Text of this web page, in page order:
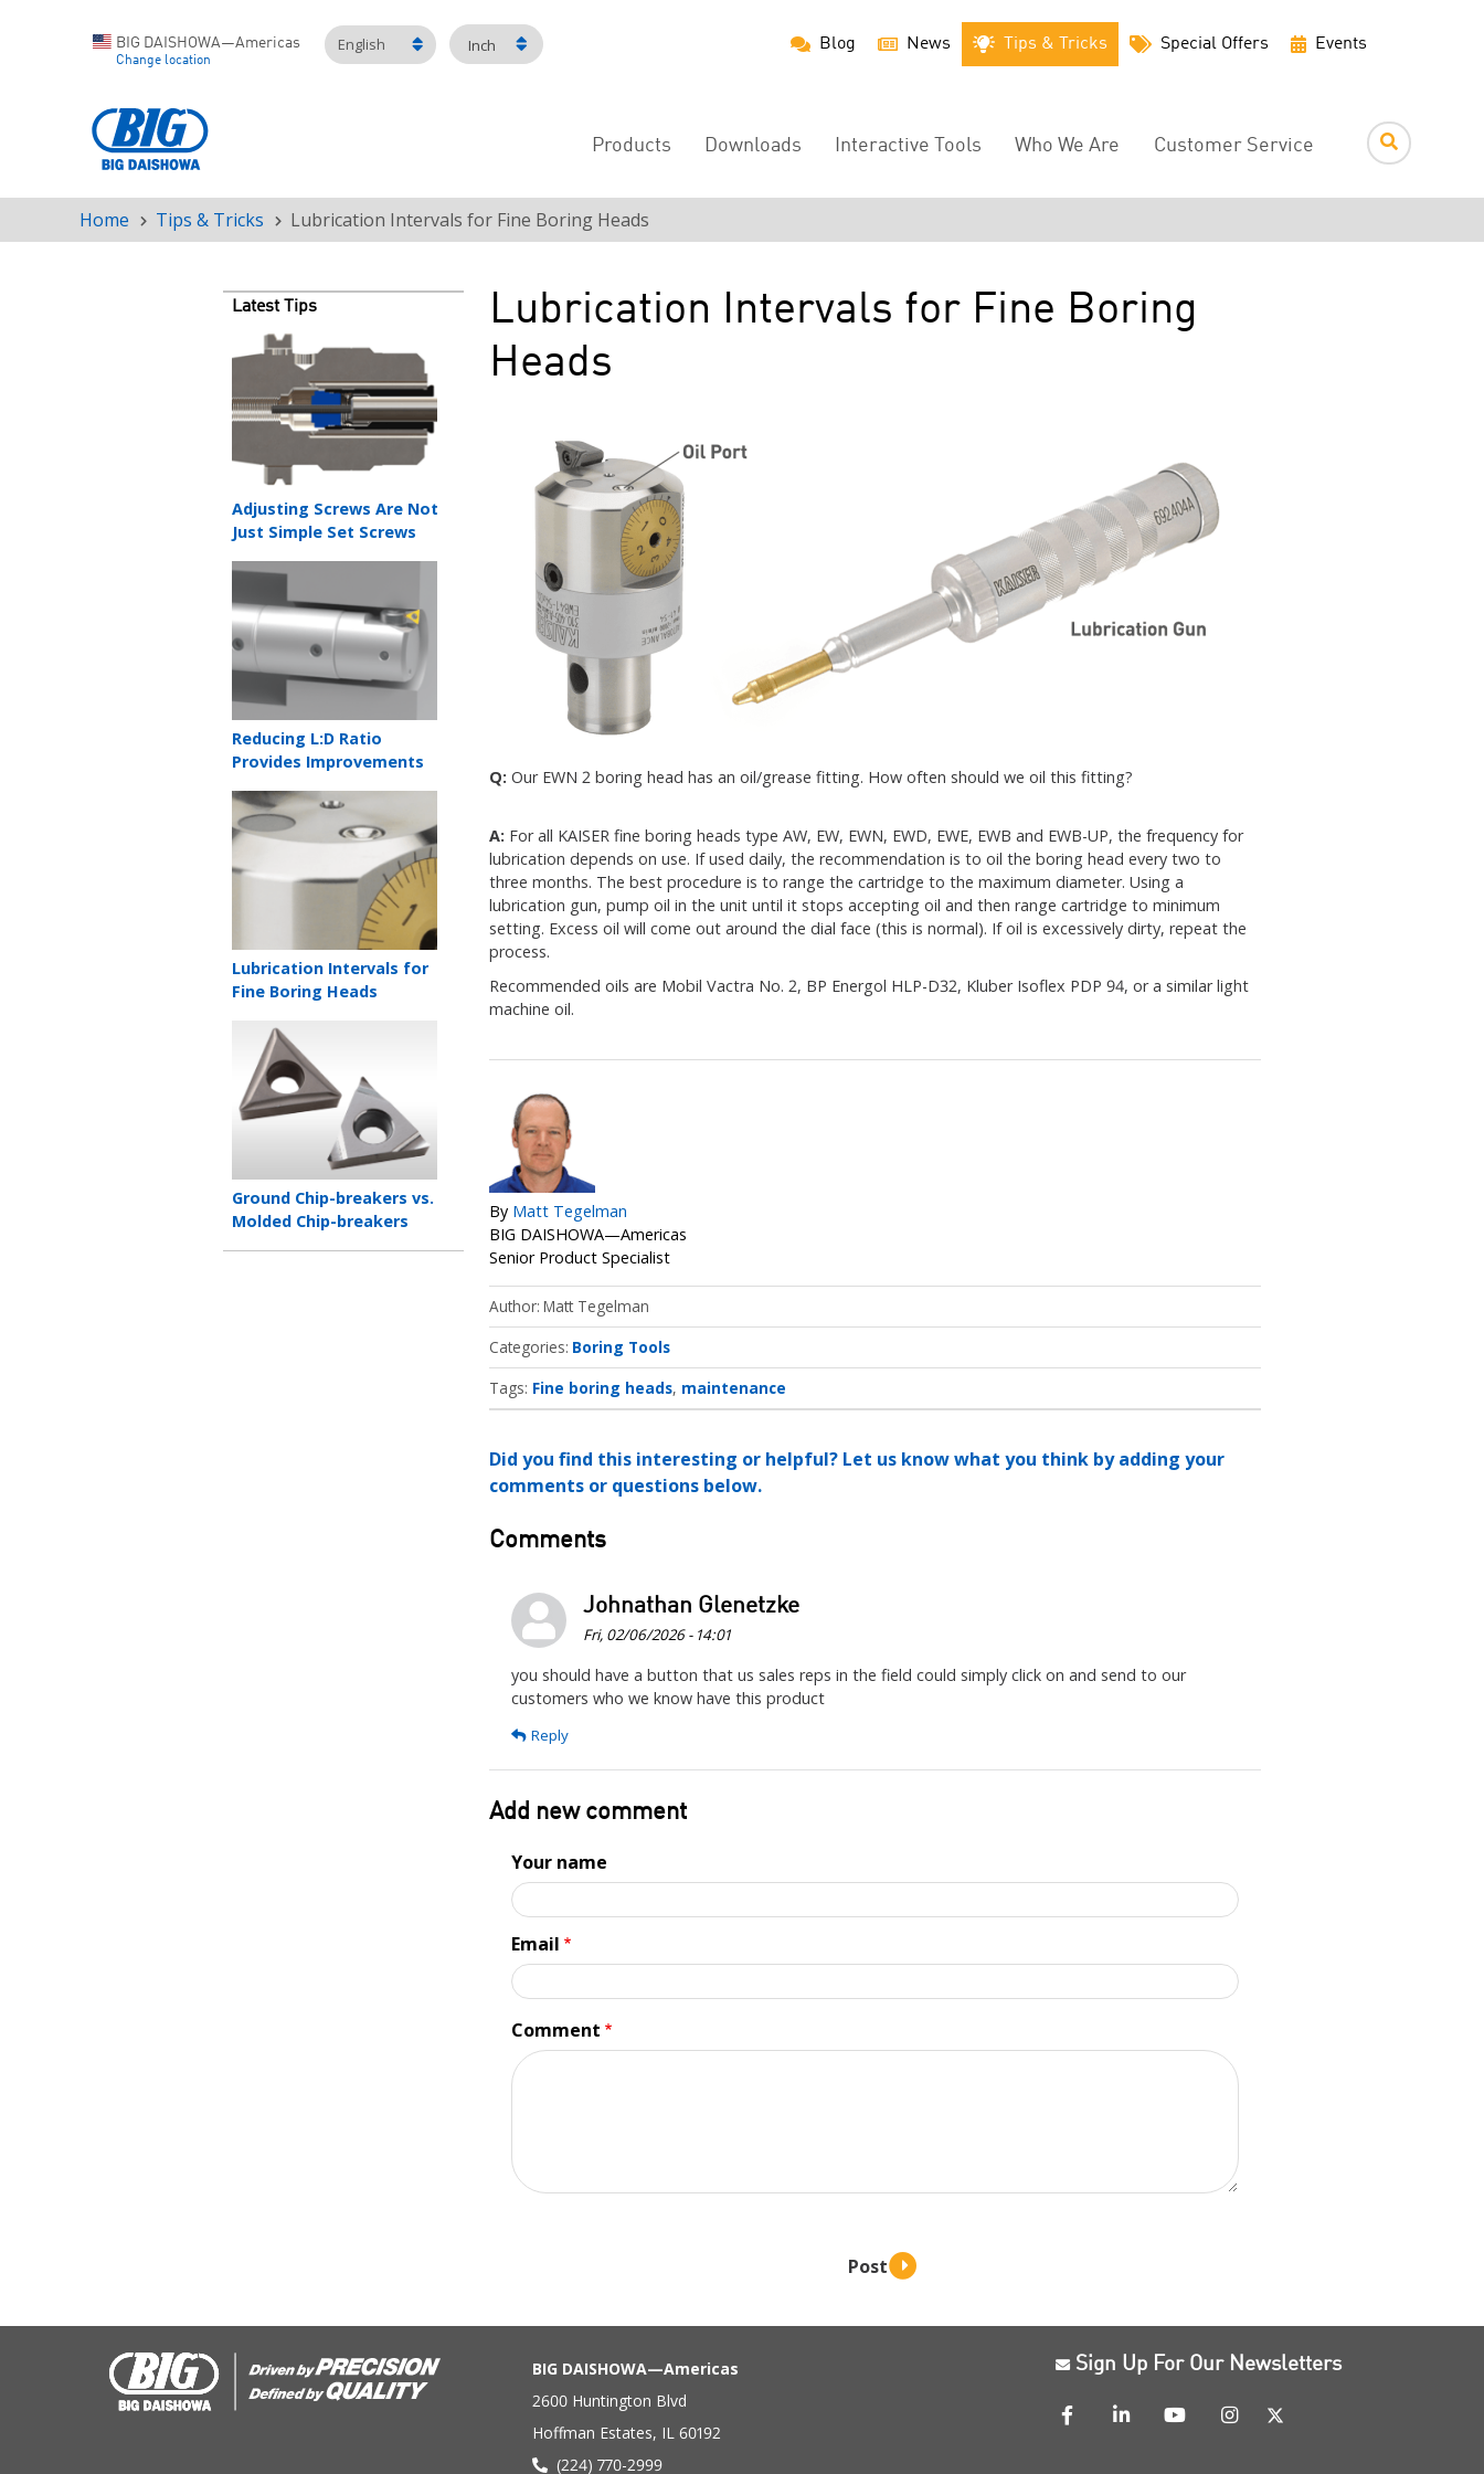
BIG DAISHOWA—Americas
Change location
English Inch Blog News Tips & Tricks Special Offers Events
Main
Products Downloads Interactive Tools Who We Are Customer Service
Breadcrumb
Home Tips & Tricks Lubrication Intervals for Fine Boring Heads
Latest Tips
Teaser
Teaser
title
Adjusting Screws Are Not
Just Simple Set Screws
Teaser
image
Teaser
title
Reducing L:D Ratio
Provides Improvements
Teaser
image
Teaser
title
Lubrication Intervals for
Fine Boring Heads
Teaser
image
Teaser
title
Ground Chip-breakers vs.
Molded Chip-breakers
Lubrication Intervals for Fine Boring
Heads
Q: Our EWN 2 boring head has an oil/grease fitting. How often should we oil this fitting?
A: For all KAISER fine boring heads type AW, EW, EWN, EWD, EWE, EWB and EWB-UP, the frequency for
lubrication depends on use. If used daily, the recommendation is to oil the boring head every two to
three months. The best procedure is to range the cartridge to the maximum diameter. Using a
lubrication gun, pump oil in the unit until it stops accepting oil and then range cartridge to minimum
setting. Excess oil will come out around the dial face (this is normal). If oil is excessively dirty, repeat the
process.
Recommended oils are Mobil Vactra No. 2, BP Energol HLP-D32, Kluber Isoflex PDP 94, or a similar light
machine oil.
By Matt Tegelman
BIG DAISHOWA—Americas
Senior Product Specialist
Author Matt Tegelman
Categories Boring Tools
Tags: Fine boring heads maintenance
Did you find this interesting or helpful? Let us know what you think by adding your
comments or questions below.
Comments
Johnathan Glenetzke
Fri, 02/06/2026 - 14:01
you should have a button that us sales reps in the field could simply click on and send to our
customers who we know have this product
Reply
Add new comment
Your name
Email
Comment
BIG DAISHOWA—Americas
2600 Huntington Blvd
Hoffman Estates, IL 60192
(224) 770-2999
Sign Up For Our Newsletters